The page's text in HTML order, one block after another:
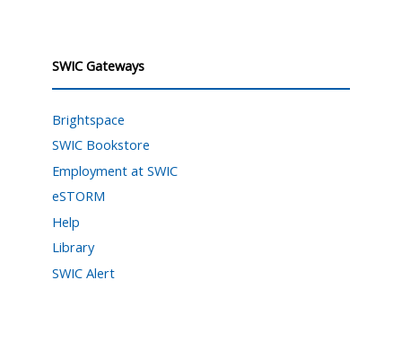
SWIC Gateways
Brightspace
SWIC Bookstore
Employment at SWIC
eSTORM
Help
Library
SWIC Alert